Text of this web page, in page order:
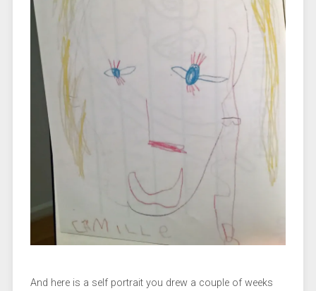
And here is a self portrait you drew a couple of weeks